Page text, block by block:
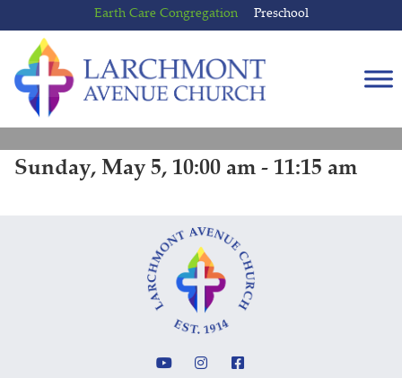
to
content
to
main
menu
Earth Care Congregation Preschool
Sunday, May 5, 10:00 am - 11:15 am